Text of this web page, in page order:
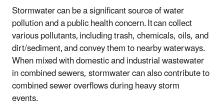
Stormwater can be a significant source of water
pollution and a public health concern. It can collect
various pollutants, including trash, chemicals, oils, and
dirt/sediment, and convey them to nearby waterways.
When mixed with domestic and industrial wastewater
in combined sewers, stormwater can also contribute to
combined sewer overflows during heavy storm
events.